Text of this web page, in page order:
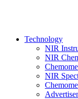
Technology
NIR
NIR
NIR